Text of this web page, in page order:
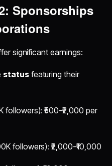
Sponsorships
significant earnings:
statusfeaturing their
₹500-₹2,000 per
followers): ₹2,000-₹10,000